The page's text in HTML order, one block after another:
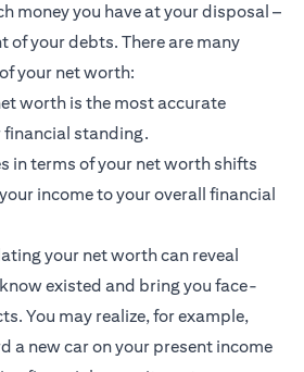
money you have at your disposal –
of your debts. There are many
your net worth:
worth is the most accurate
financial standing.
in terms of your net worth shifts
income to your overall financial
your net worth can reveal
existed and bring you face-
You may realize, for example,
a new car on your present income